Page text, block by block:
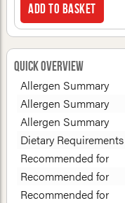
Add to basket
Quick Overview
Allergen Summary
Allergen Summary
Allergen Summary
Dietary Requirements
Recommended for
Recommended for
Recommended for